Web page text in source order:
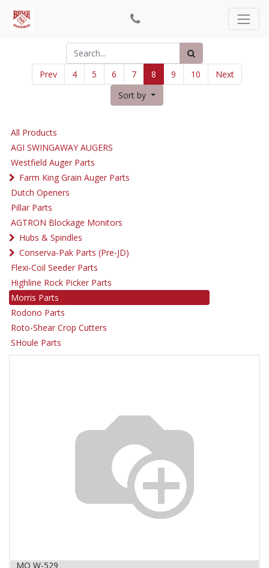
Prev 4 5 6 7 8 9 10
Next
Sort by
All Products
AGI SWINGAWAY AUGERS
Westfield Auger Parts
Farm King Grain Auger Parts
Dutch Openers
Pillar Parts
AGTRON Blockage Monitors
Hubs & Spindles
Conserva-Pak Parts (Pre-JD)
Flexi-Coil Seeder Parts
Highline Rock Picker Parts
Morris Parts
Rodono Parts
Roto-Shear Crop Cutters
SHoule Parts
MO W-529